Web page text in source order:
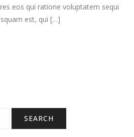
eos qui ratione voluptatem sequi
est, qui […]